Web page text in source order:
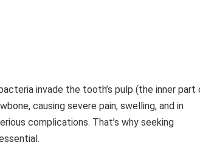
invade the tooth’s pulp (the inner part
causing severe pain, swelling, and in
complications. That’s why seeking